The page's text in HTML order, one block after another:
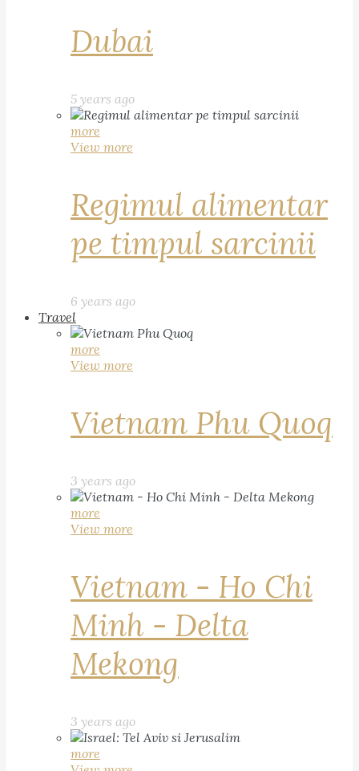
Dubai
5 years ago
more
View more
Regimul alimentar
pe timpul sarcinii
6 years ago
Travel
more
View more
Vietnam Phu Quoq
3 years ago
more
View more
Vietnam - Ho Chi
Minh - Delta
Mekong
3 years ago
more